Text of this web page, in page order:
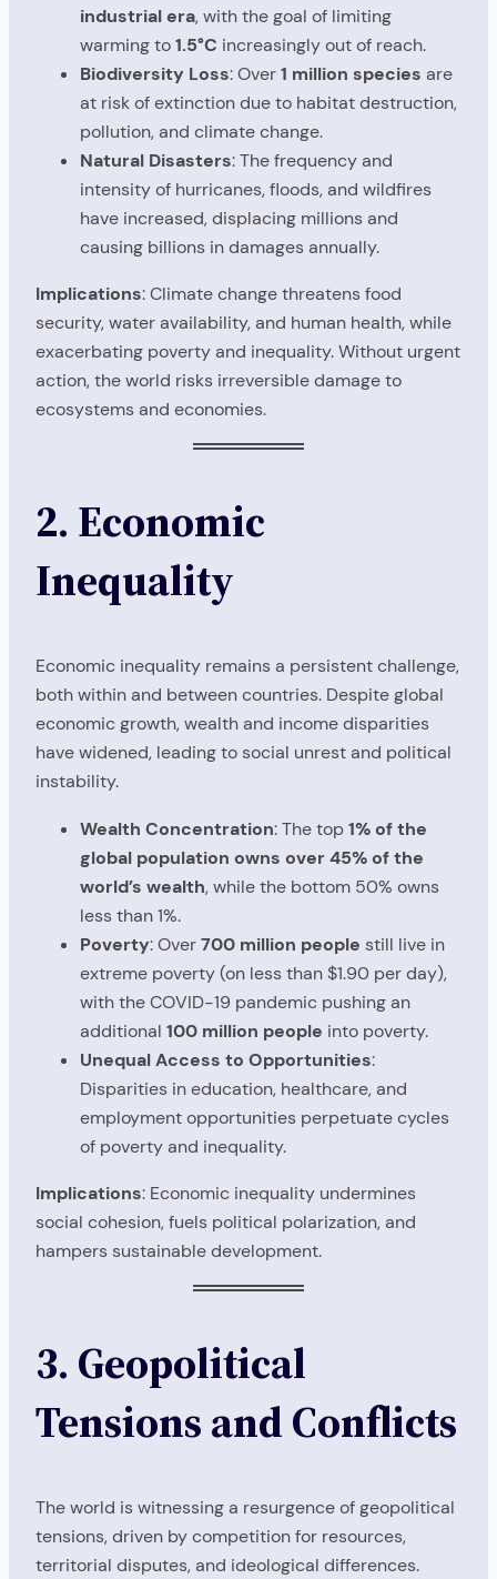
industrial era, with the goal of limiting
warming to1.5°C increasingly out of reach.
Biodiversity Loss: Over1 million species are
at risk of extinction due to habitat destruction,
pollution, and climate change.
Natural Disasters: The frequency and
intensity of hurricanes, floods, and wildfires
have increased, displacing millions and
causing billions in damages annually.
Implications: Climate change threatens food
security, water availability, and human health, while
exacerbating poverty and inequality. Without urgent
action, the world risks irreversible damage to
ecosystems and economies.
2. Economic
Inequality
Economic inequality remains a persistent challenge,
both within and between countries. Despite global
economic growth, wealth and income disparities
have widened, leading to social unrest and political
instability.
Wealth Concentration: The top1% of the
global population owns over 45% of the
world’s wealth, while the bottom 50% owns
less than 1%.
Poverty: Over700 million people still live in
extreme poverty (on less than $1.90 per day),
with the COVID-19 pandemic pushing an
additional 100 million people into poverty.
Unequal Access to Opportunities:
Disparities in education, healthcare, and
employment opportunities perpetuate cycles
of poverty and inequality.
Implications: Economic inequality undermines
social cohesion, fuels political polarization, and
hampers sustainable development.
3. Geopolitical
Tensions and Conflicts
The world is witnessing a resurgence of geopolitical
tensions, driven by competition for resources,
territorial disputes, and ideological differences.